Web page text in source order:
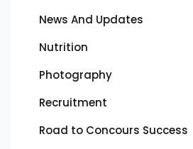
News And Updates
Nutrition
Photography
Recruitment
Road to Concours Success